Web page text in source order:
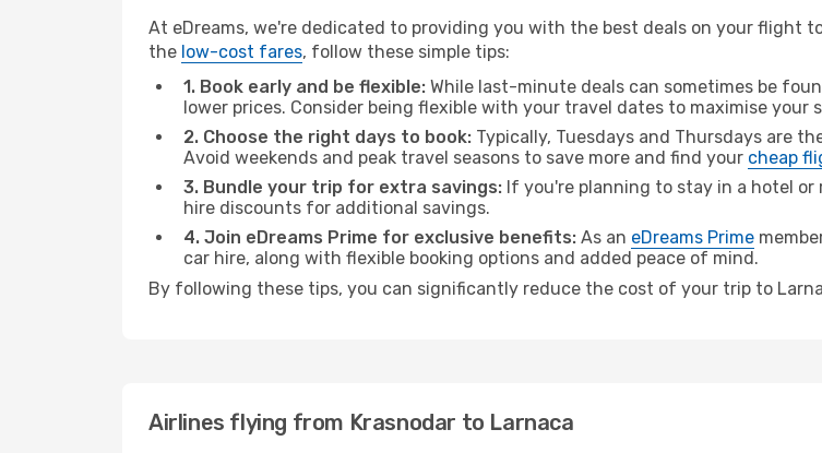
At eDreams, we're dedicated to providing you with the best deals on your flight
the low-cost fares, follow these simple tips:
1. Book early and be flexible: While last-minute deals can sometimes be
lower prices. Consider being flexible with your travel dates to maximise your
2. Choose the right days to book: Typically, Tuesdays and Thursdays are
Avoid weekends and peak travel seasons to save more and find your cheap
3. Bundle your trip for extra savings: If you're planning to stay in a hotel or
hire discounts for additional savings.
4. Join eDreams Prime for exclusive benefits: As an eDreams Prime
car hire, along with flexible booking options and added peace of mind.
By following these tips, you can significantly reduce the cost of your trip to
Airlines flying from Krasnodar to Larnaca